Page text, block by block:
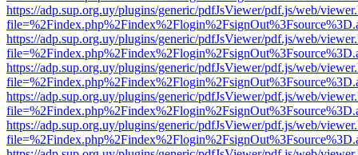
https://adp.sup.org.uy/plugins/generic/pdfJsViewer/pdf.js/web/
https://adp.sup.org.uy/plugins/generic/pdfJsViewer/pdf.js/web/
https://adp.sup.org.uy/plugins/generic/pdfJsViewer/pdf.js/web/
https://adp.sup.org.uy/plugins/generic/pdfJsViewer/pdf.js/web/
https://adp.sup.org.uy/plugins/generic/pdfJsViewer/pdf.js/web/